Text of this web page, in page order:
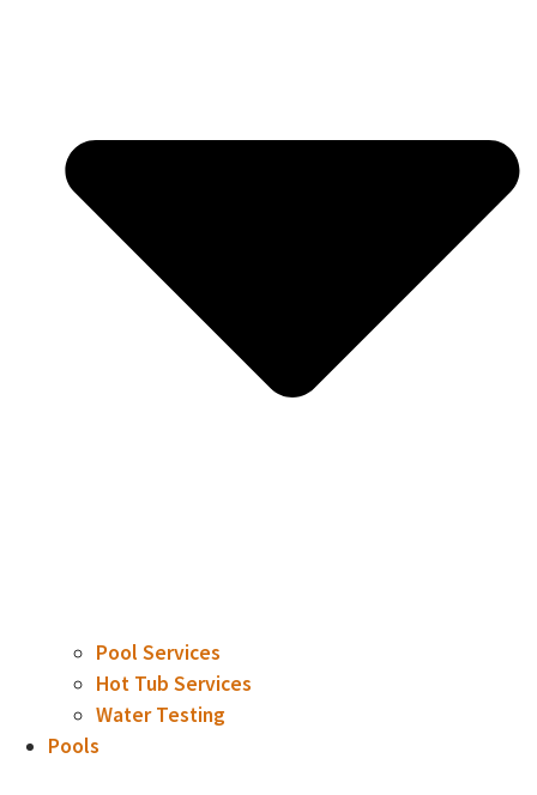
Pool Services
Hot Tub Services
Water Testing
Pools